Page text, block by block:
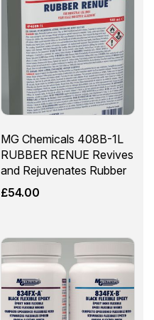
MG Chemicals 408B-1L
RUBBER RENUE Revives
and Rejuvenates Rubber
£54.00